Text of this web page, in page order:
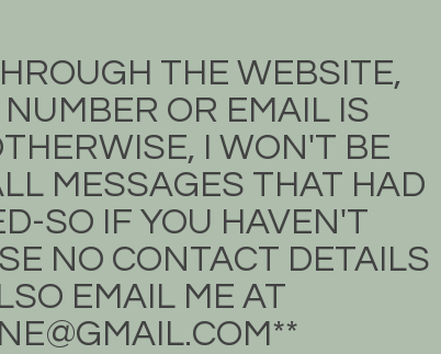
THE WEBSITE,
OR EMAIL IS
I WON'T BE
MESSAGES THAT HAD
SO IF YOU HAVEN'T
NO CONTACT DETAILS
EMAIL ME AT
**